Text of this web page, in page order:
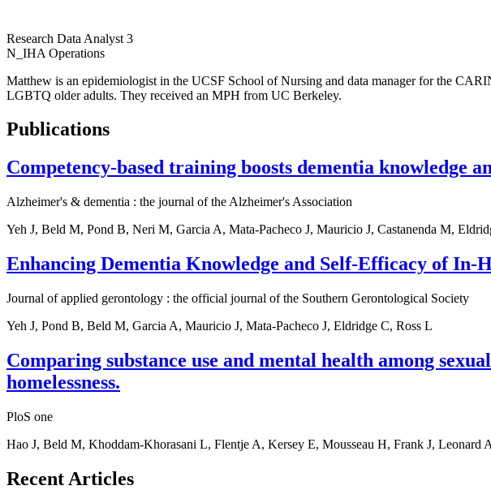
Research Data Analyst 3
N_IHA Operations
Matthew is an epidemiologist in the UCSF School of Nursing and data manager for the
LGBTQ older adults. They received an MPH from UC Berkeley.
Publications
Competency-based training boosts dementia knowledge
Alzheimer's & dementia : the journal of the Alzheimer's Association
Yeh J, Beld M, Pond B, Neri M, Garcia A, Mata-Pacheco J, Mauricio J, Castanenda M,
Enhancing Dementia Knowledge and Self-Efficacy of
Journal of applied gerontology : the official journal of the Southern Gerontological Society
Yeh J, Pond B, Beld M, Garcia A, Mauricio J, Mata-Pacheco J, Eldridge C, Ross L
Comparing substance use and mental health among
homelessness.
PloS one
Hao J, Beld M, Khoddam-Khorasani L, Flentje A, Kersey E, Mousseau H, Frank J, Leonard
Recent Articles